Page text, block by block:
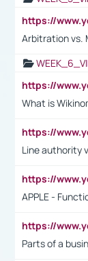
Arbitration vs.
What is
Line authority
APPLE -
Parts of a